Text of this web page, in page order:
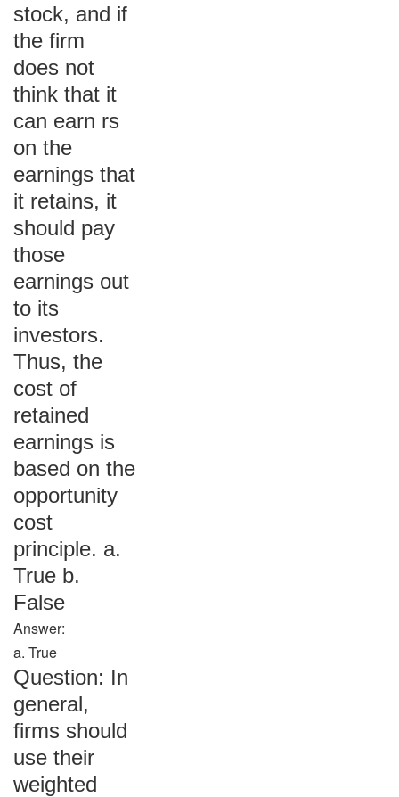
stock, and if
the firm
does not
think that it
can earn rs
on the
earnings that
it retains, it
should pay
those
earnings out
to its
investors.
Thus, the
cost of
retained
earnings is
based on the
opportunity
cost
principle. a.
True b.
False
Answer:
a. True
Question: In
general,
firms should
use their
weighted